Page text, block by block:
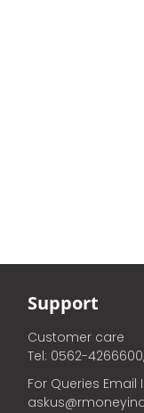
Support
Customer care
Tel: 0562-
For Queries Email